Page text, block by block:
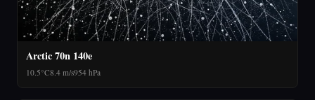
Arctic 70n 140e
10.5°C8.4 m/s954 hPa